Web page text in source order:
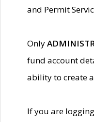
and Permit
Only
fund account
ability to create
If you are